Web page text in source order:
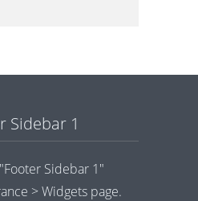
Sidebar 1
Sidebar 1"
> Widgets page.